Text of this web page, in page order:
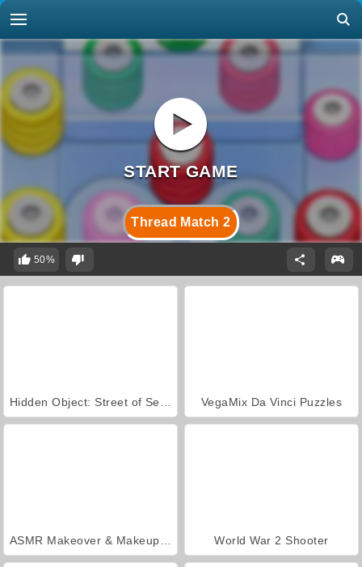
Thread Match 2
50%
VegaMix Da Vinci Puzzles
World War 2 Shooter